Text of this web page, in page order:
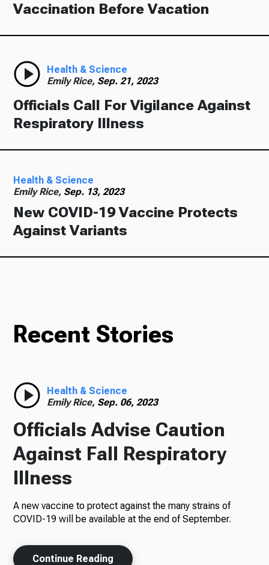
Vaccination Before Vacation
Health & Science
Emily Rice, Sep. 21, 2023
Officials Call For Vigilance Against
Respiratory Illness
Health & Science
Emily Rice, Sep. 13, 2023
New COVID-19 Vaccine Protects
Against Variants
Recent Stories
Health & Science
Emily Rice, Sep. 06, 2023
Officials Advise Caution
Against Fall Respiratory
Illness
A new vaccine to protect against the many strains of
COVID-19 will be available at the end of September.
Continue Reading